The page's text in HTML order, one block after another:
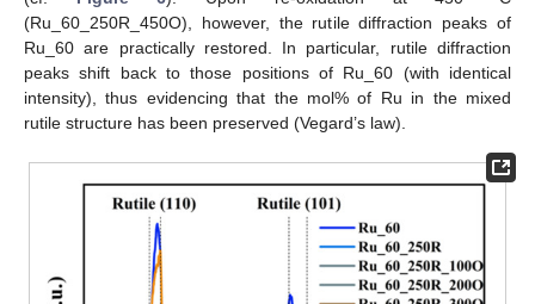
(Ru_60_250R_450O), however, the rutile diffraction peaks of
Ru_60 are practically restored. In particular, rutile diffraction
peaks shift back to those positions of Ru_60 (with identical
intensity), thus evidencing that the mol% of Ru in the mixed
rutile structure has been preserved (Vegard’s law).